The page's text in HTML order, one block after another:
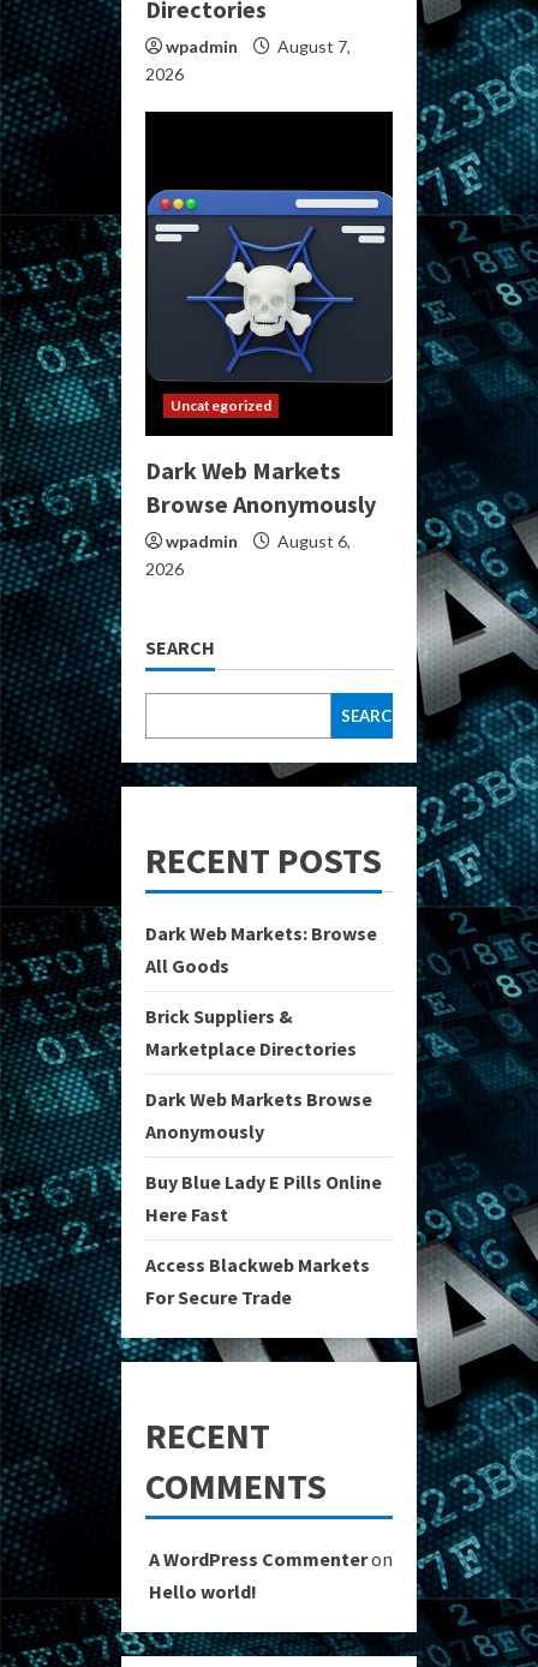
Directories
wpadmin
August 7,
2026
Uncategorized
Dark Web Markets
Browse Anonymously
wpadmin
August 6,
2026
SEARCH
SEARCH
RECENT POSTS
Dark Web Markets: Browse
All Goods
Brick Suppliers &
Marketplace Directories
Dark Web Markets Browse
Anonymously
Buy Blue Lady E Pills Online
Here Fast
Access Blackweb Markets
For Secure Trade
RECENT
COMMENTS
A WordPress Commenteron
Hello world!